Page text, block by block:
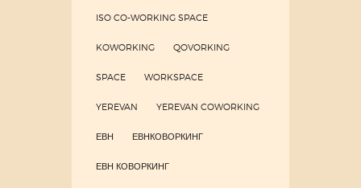
ISO CO-WORKING SPACE
KOWORKING QOVORKING
SPACE WORKSPACE
YEREVAN YEREVAN COWORKING
ЕВН ЕВНКОВОРКИНГ
ЕВН КОВОРКИНГ